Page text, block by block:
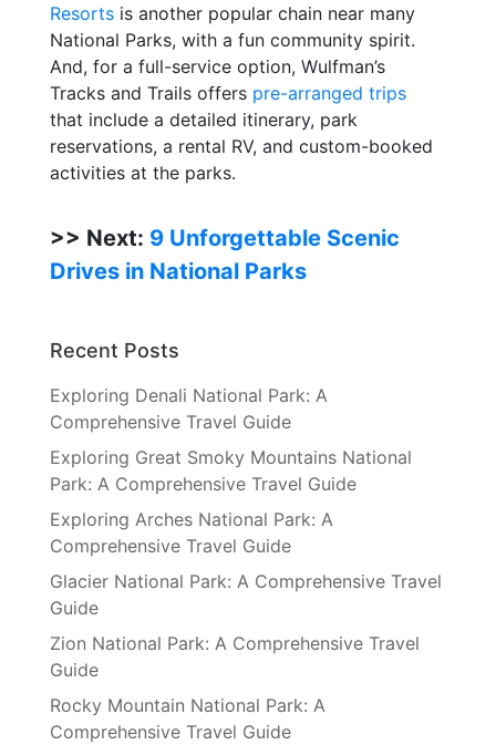
Resortsis another popular chain near many
National Parks, with a fun community spirit.
And, for a full-service option, Wulfman’s
Tracks and Trails offers pre-arranged trips
that include a detailed itinerary, park
reservations, a rental RV, and custom-booked
activities at the parks.
>> Next: 9 Unforgettable Scenic
Drives in National Parks
Recent Posts
Exploring Denali National Park: A
Comprehensive Travel Guide
Exploring Great Smoky Mountains National
Park: A Comprehensive Travel Guide
Exploring Arches National Park: A
Comprehensive Travel Guide
Glacier National Park: A Comprehensive Travel
Guide
Zion National Park: A Comprehensive Travel
Guide
Rocky Mountain National Park: A
Comprehensive Travel Guide